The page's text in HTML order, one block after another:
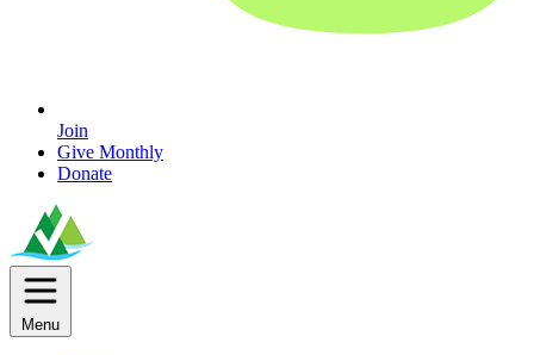
Join
Give Monthly
Donate
Menu